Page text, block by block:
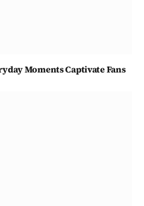
Moments Captivate Fans